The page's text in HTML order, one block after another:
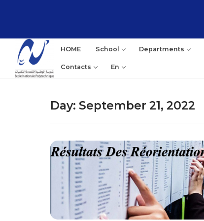
HOME School Departments
Contacts En
Day: September 21, 2022